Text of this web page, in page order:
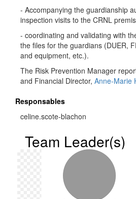
- Accompanying the guardianship
inspection visits to the CRNL
- coordinating and validating with
the files for the guardians (DUER,
and equipment, etc.).
The Risk Prevention Manager
and Financial Director, Anne-Marie
Responsables
celine.scote-blachon
Team Leader(s)